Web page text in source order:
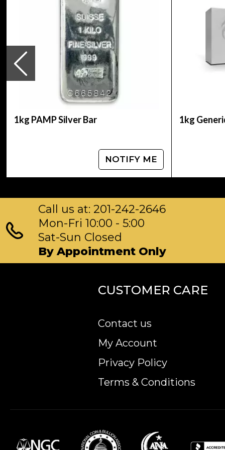
Thinking to expand your collection of silver
every minute on our website. You can check
how we are serving our valuable customers.
1kg PAMP Silver Bar
NOTIFY ME
1kg
Call us at: 201-242-2646
Mon-Fri 10:00 - 5:00
Sat-Sun Closed
By Appointment Only
CUSTOMER CARE
Contact us
My Account
Privacy Policy
Terms & Conditions